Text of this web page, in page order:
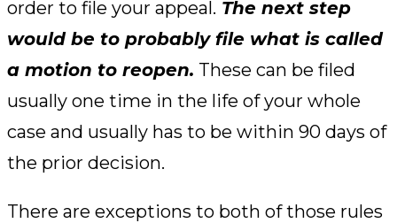
order to file your appeal. The next step
would be to probably file what is called
a motion to reopen. These can be filed
usually one time in the life of your whole
case and usually has to be within 90 days of
the prior decision.
There are exceptions to both of those rules